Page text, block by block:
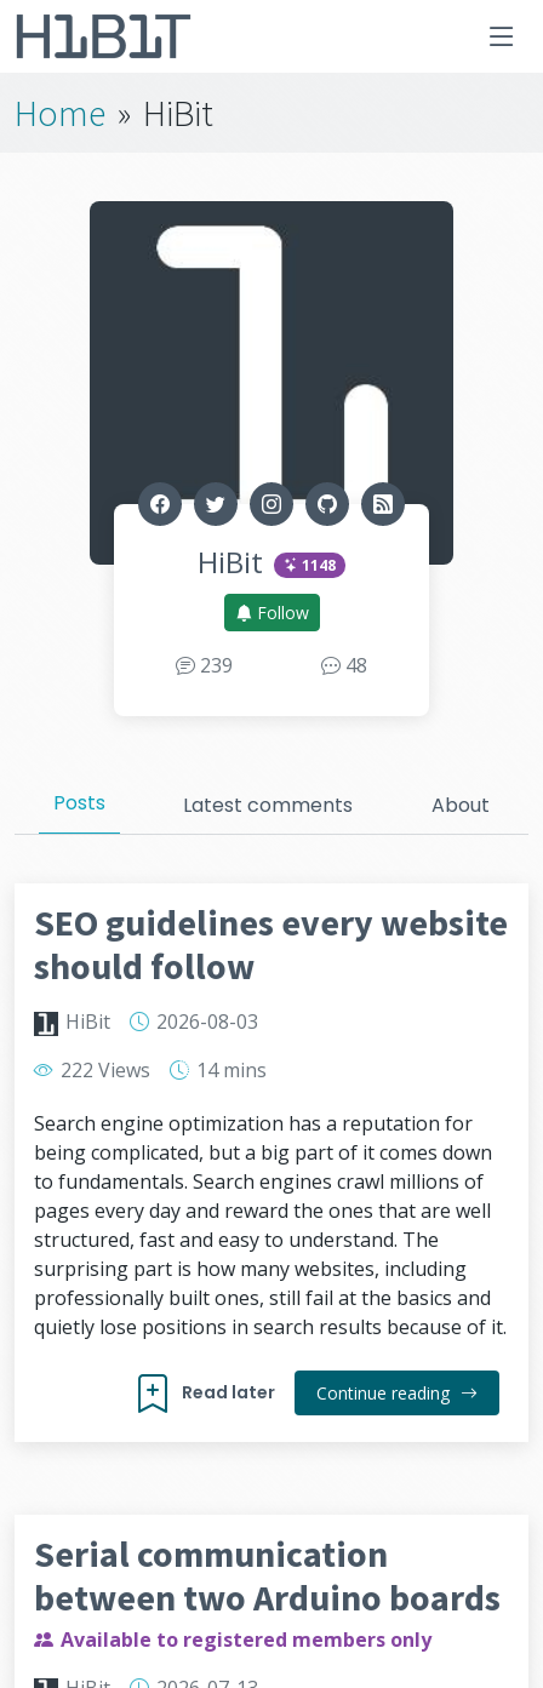
Home » HiBit
facebooktwitterinstagram
githubrss
HiBit 1148
Follow
239 48
Posts Latest comments About
SEO guidelines every website
should follow
HiBit
2026-08-03
222 Views
14 mins
Search engine optimization has a reputation for
being complicated, but a big part of it comes down
to fundamentals. Search engines crawl millions of
pages every day and reward the ones that are well
structured, fast and easy to understand. The
surprising part is how many websites, including
professionally built ones, still fail at the basics and
quietly lose positions in search results because of it.
Read later Continue reading
Serial communication
between two Arduino boards
Available to registered members only